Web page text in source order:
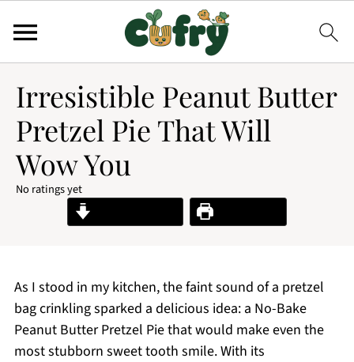
Irresistible Peanut Butter
Pretzel Pie That Will
Wow You
No ratings yet
Print Recipe
As I stood in my kitchen, the faint sound of a pretzel
bag crinkling sparked a delicious idea: a No-Bake
Peanut Butter Pretzel Pie that would make even the
most stubborn sweet tooth smile. With its